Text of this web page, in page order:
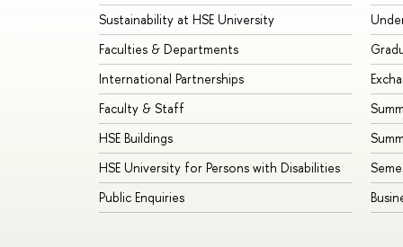
Sustainability at HSE University
Faculties & Departments
International Partnerships
Faculty & Staff
HSE Buildings
HSE University for Persons with Disabilities
Public Enquiries